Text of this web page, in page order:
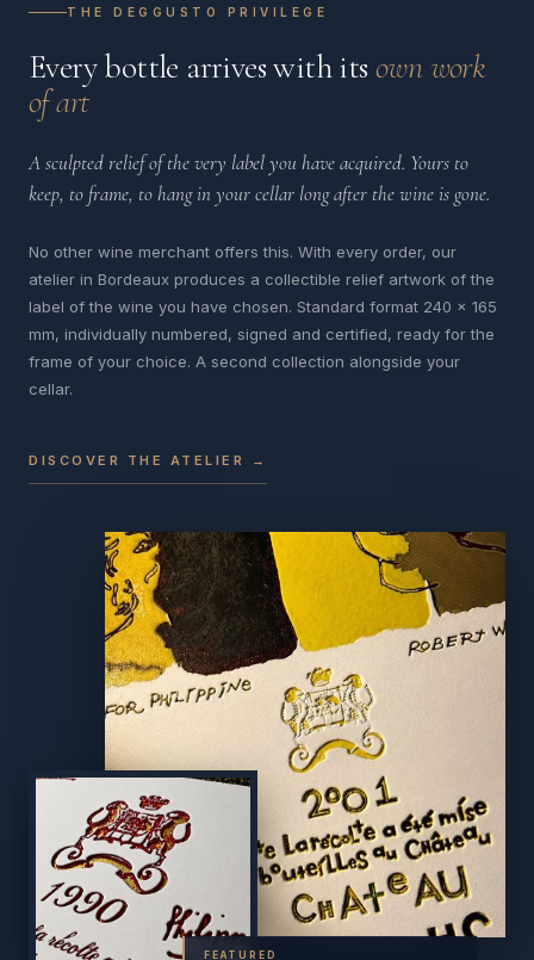
THE DEGGUSTO PRIVILEGE
Every bottle arrives with its own work
of art
A sculpted relief of the very label you have acquired. Yours to
keep, to frame, to hang in your cellar long after the wine is gone.
No other wine merchant offers this. With every order, our
atelier in Bordeaux produces a collectible relief artwork of the
label of the wine you have chosen. Standard format 240 x 165
mm, individually numbered, signed and certified, ready for the
frame of your choice. A second collection alongside your
cellar.
DISCOVER THE ATELIER →
FEATURED